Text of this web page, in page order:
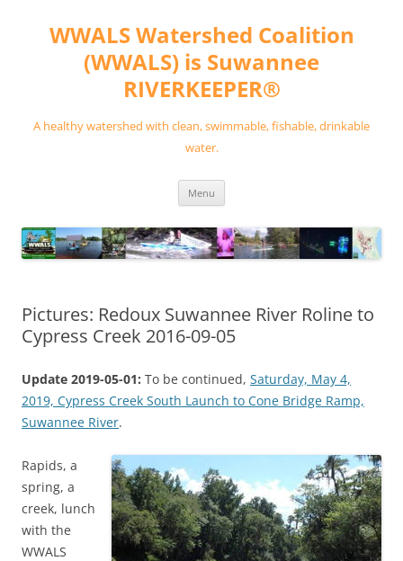
contentWWALS Watershed Coalition
(WWALS) is Suwannee
RIVERKEEPER®
A healthy watershed with clean, swimmable, fishable, drinkable
water.
Menu
Pictures: Redoux Suwannee River Roline to
Cypress Creek 2016-09-05
Update 2019-05-01: To be continued, Saturday, May 4,
2019, Cypress Creek South Launch to Cone Bridge Ramp,
Suwannee River.
Rapids, a
spring, a
creek, lunch
with the
WWALS